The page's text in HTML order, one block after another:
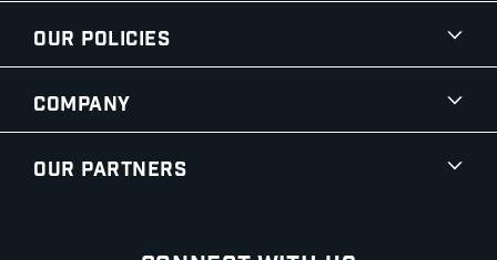
Our Policies
Company
Our Partners